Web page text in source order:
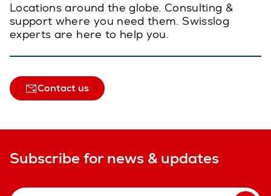
Locations around the globe. Consulting &
support where you need them. Swisslog
experts are here to help you.
Contact us
Subscribe for news & updates